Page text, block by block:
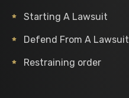
Starting A Lawsuit
Defend From A Lawsuit
Restraining order